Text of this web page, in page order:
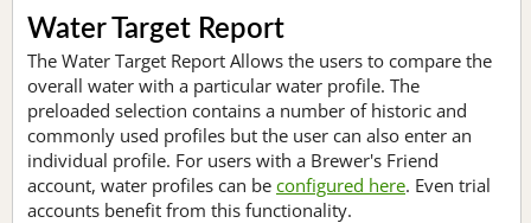
Water Target Report
The Water Target Report Allows the users to compare the
overall water with a particular water profile. The
preloaded selection contains a number of historic and
commonly used profiles but the user can also enter an
individual profile. For users with a Brewer's Friend
account, water profiles can be configured here. Even trial
accounts benefit from this functionality.